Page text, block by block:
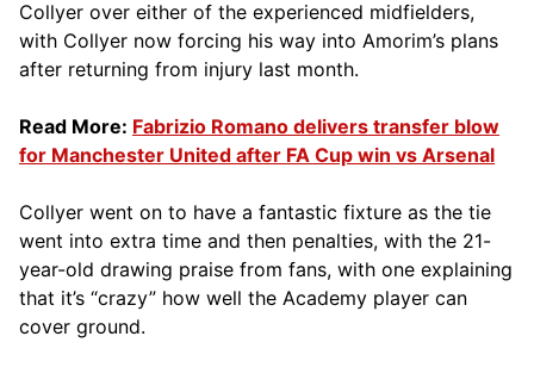
Collyer over either of the experienced midfielders,
with Collyer now forcing his way into Amorim’s plans
after returning from injury last month.
Read More: Fabrizio Romano delivers transfer blow
for Manchester United after FA Cup win vs Arsenal
Collyer went on to have a fantastic fixture as the tie
went into extra time and then penalties, with the 21-
year-old drawing praise from fans, with one explaining
that it’s “crazy” how well the Academy player can
cover ground.